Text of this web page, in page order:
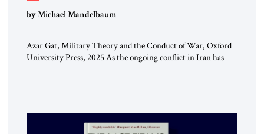
by Michael Mandelbaum
Azar Gat, Military Theory and the Conduct of War, Oxford
University Press, 2025 As the ongoing conflict in Iran has